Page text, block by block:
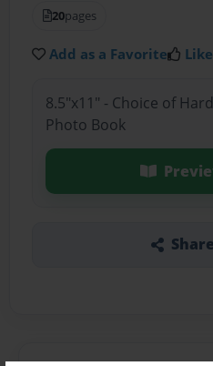
20pages
Add as a Favorite
8.5"x11" - Choice of
Photo Book